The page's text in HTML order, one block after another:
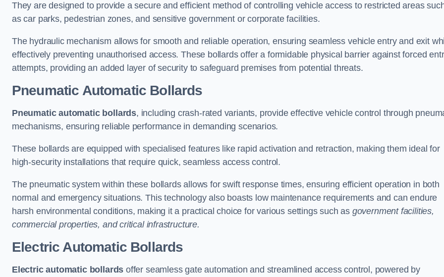
They are designed to provide a secure and efficient method of controlling vehicle access to restricted areas
as car parks, pedestrian zones, and sensitive government or corporate facilities.
The hydraulic mechanism allows for smooth and reliable operation, ensuring seamless vehicle entry and exit
effectively preventing unauthorised access. These bollards offer a formidable physical barrier against forced
attempts, providing an added layer of security to safeguard premises from potential threats.
Pneumatic Automatic Bollards
Pneumatic automatic bollards, including crash-rated variants, provide effective vehicle control through
mechanisms, ensuring reliable performance in demanding scenarios.
These bollards are equipped with specialised features like rapid activation and retraction, making them ideal for
high-security installations that require quick, seamless access control.
The pneumatic system within these bollards allows for swift response times, ensuring efficient operation in both
normal and emergency situations. This technology also boasts low maintenance requirements and can endure
harsh environmental conditions, making it a practical choice for various settings such as government facilities,
commercial properties, and critical infrastructure.
Electric Automatic Bollards
Electric automatic bollards offer seamless gate automation and streamlined access control, powered by